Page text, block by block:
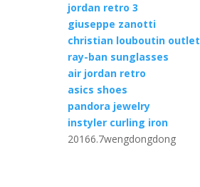
jordan retro 3
giuseppe zanotti
christian louboutin outlet
ray-ban sunglasses
air jordan retro
asics shoes
pandora jewelry
instyler curling iron
20166.7wengdongdong